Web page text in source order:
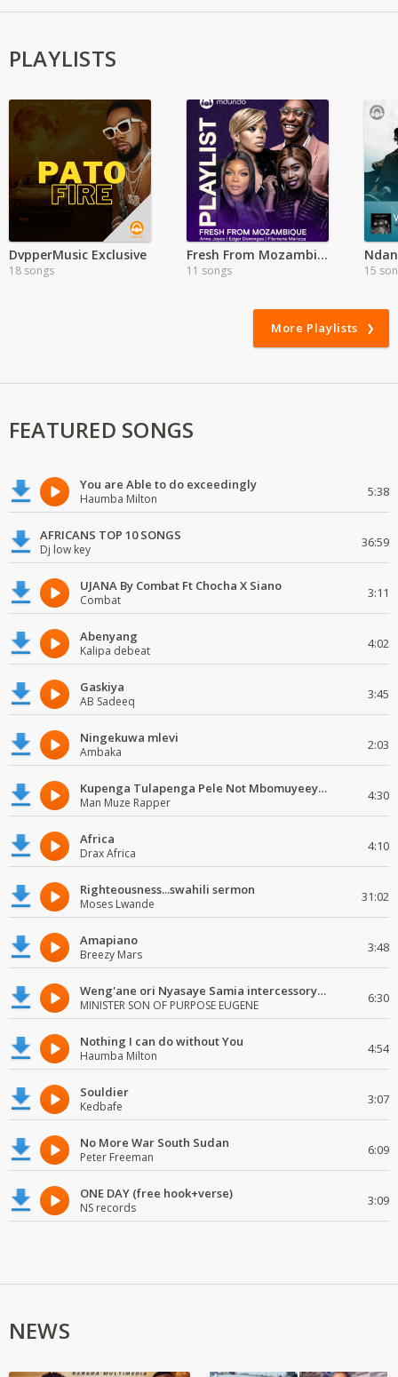
PLAYLISTS
DvpperMusic Exclusive
18 songs
Fresh From Mozambique
11 songs 15
More Playlists
FEATURED SONGS
You are Able to do exceedingly
Haumba Milton 5:38
AFRICANS TOP 10 SONGS
Dj low key 36:59
UJANA By Combat Ft Chocha X Siano
Combat 3:11
Abenyang
Kalipa debeat 4:02
Gaskiya
AB Sadeeq 3:45
Ningekuwa mlevi
Ambaka 2:03
Kupenga Tulapenga Pele Not Mbomuyeeya Mulabeja.
Man Muze Rapper 4:30
Africa
Drax Africa 4:10
Righteousness...swahili sermon
Moses Lwande 31:02
Amapiano
Breezy Mars 3:48
Weng'ane ori Nyasaye Samia intercessory worship
MINISTER SON OF PURPOSE EUGENE 6:30
Nothing I can do without You
Haumba Milton 4:54
Souldier
Kedbafe 3:07
No More War South Sudan
Peter Freeman 6:09
ONE DAY (free hook+verse)
NS records 3:09
NEWS